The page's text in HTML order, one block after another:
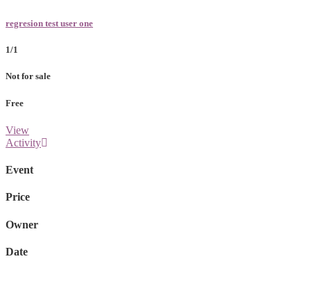
regresion test user one
1/1
Not for sale
Free
View
Activity
Event
Price
Owner
Date